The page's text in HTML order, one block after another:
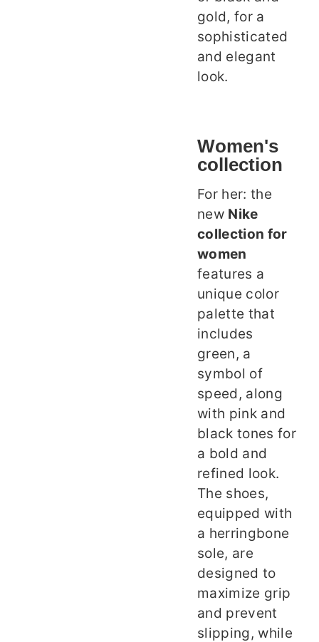
gold, for a
sophisticated
and elegant
look.
Women's
collection
For her: the
new Nike
collection for
women
features a
unique color
palette that
includes
green, a
symbol of
speed, along
with pink and
black tones for
a bold and
refined look.
The shoes,
equipped with
a herringbone
sole, are
designed to
maximize grip
and prevent
slipping, while